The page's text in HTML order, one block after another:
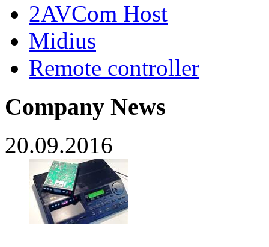
2AVCom Host
Midius
Remote controller
Company News
20.09.2016